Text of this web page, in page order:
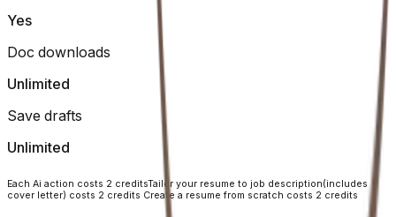
Yes
Doc downloads
Unlimited
Save drafts
Unlimited
Each Ai action costs 2 creditsTailor your resume to job description(includes
cover letter) costs 2 credits Create a resume from scratch costs 2 credits